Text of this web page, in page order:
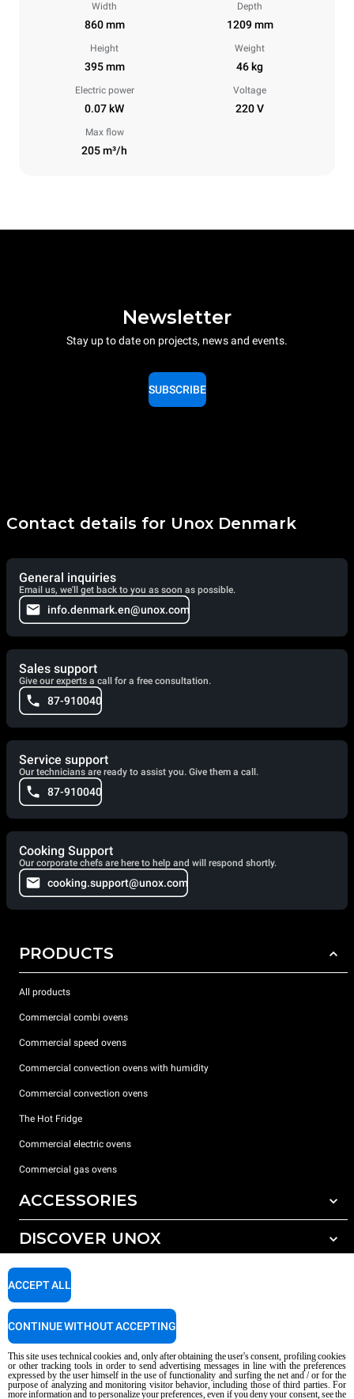
Width
860 mm
Depth
1209 mm
Height
395 mm
Weight
46 kg
Electric power
0.07 kW
Voltage
220 V
Max flow
205 m³/h
Newsletter
Stay up to date on projects, news and events.
SUBSCRIBE
Contact details for Unox Denmark
General inquiries
Email us, we'll get back to you as soon as possible.
info.denmark.en@unox.com
Sales support
Give our experts a call for a free consultation.
87-910040
Service support
Our technicians are ready to assist you. Give them a call.
87-910040
Cooking Support
Our corporate chefs are here to help and will respond shortly.
cooking.support@unox.com
PRODUCTS
All products
Commercial combi ovens
Commercial speed ovens
Commercial convection ovens with humidity
Commercial convection ovens
The Hot Fridge
Commercial electric ovens
Commercial gas ovens
ACCESSORIES
All accessories
Detergents for manual washing
DISCOVER UNOX
Our offices around the world
SUPPORT
Service Locator
AI Content Disclaimer Privacy policy Cookie policy
This site uses technical cookies and, only after obtaining the user's consent, profiling cookies
or other tracking tools in order to send advertising messages in line with the preferences
expressed by the user himself in the use of functionality and surfing the net and / or for the
purpose of analyzing and monitoring visitor behavior, including those of third parties. For
more information and to personalize your preferences, even if you deny your consent, see the
ACCEPT ALL
CONTINUE WITHOUT ACCEPTING